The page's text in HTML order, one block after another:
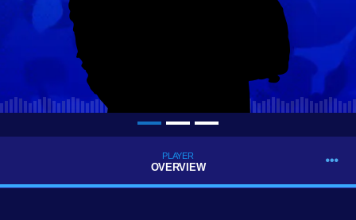
PLAYER
OVERVIEW